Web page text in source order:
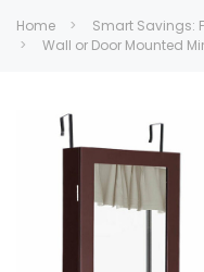
Home
Smart Savings:
Wall or Door Mounted